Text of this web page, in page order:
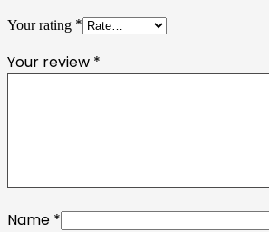
Your rating *
Your review *
Name *